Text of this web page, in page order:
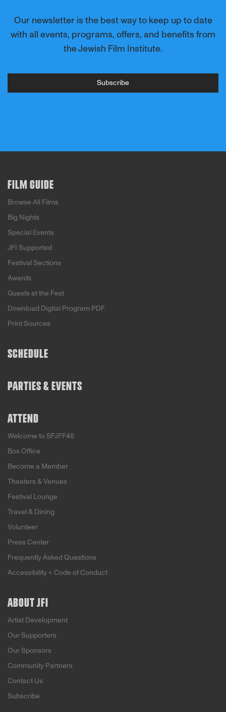
Our newsletter is the best way to keep up to date
with all events, programs, offers, and benefits from
the Jewish Film Institute.
Subscribe
FILM GUIDE
Browse All Films
Big Nights
Special Events
JFI Supported
Festival Sections
Awards
Guests at the Fest
Download Digital Program PDF
Print Sources
SCHEDULE
PARTIES & EVENTS
ATTEND
Welcome to SFJFF46
Box Office
Become a Member
Theaters & Venues
Festival Lounge
Travel & Dining
Volunteer
Press Center
Frequently Asked Questions
Accessibility + Code of Conduct
ABOUT JFI
Artist Development
Our Supporters
Our Sponsors
Community Partners
Contact Us
Subscribe